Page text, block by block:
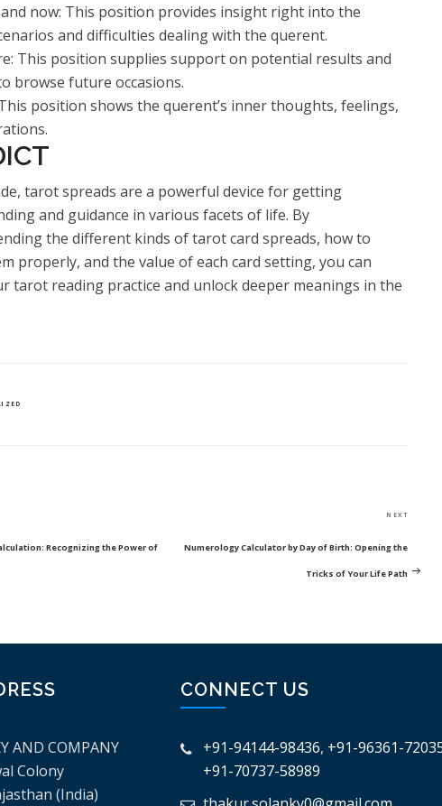
now: This position provides insight right into the
and difficulties dealing with the querent.
This position supplies support on potential results and
browse future occasions.
position shows the querent’s inner thoughts, feelings,
tarot spreads are a powerful device for getting
and guidance in various facets of life. By
the different kinds of tarot card spreads, how to
properly, and the value of each card setting, you can
tarot reading practice and unlock deeper meanings in the
Recognizing the Power of
Next
NEXT
Numerology Calculator by Day of Birth: Opening the
Tricks of Your Life Path
AND COMPANY
Colony
(India)
CONNECT US
+91-94144-98436, +91-96361-
+91-70737-58989